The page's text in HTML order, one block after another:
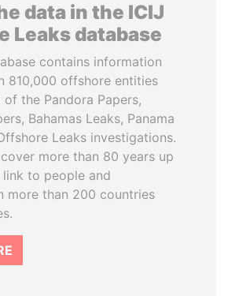
data in the ICIJ
Leaks database
contains information
810,000 offshore entities
the Pandora Papers,
Bahamas Leaks, Panama
Leaks investigations.
more than 80 years up
to people and
more than 200 countries